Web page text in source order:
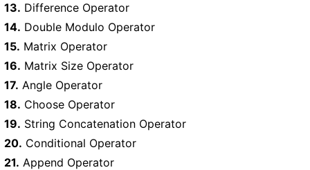
13. Difference Operator
14. Double Modulo Operator
15. Matrix Operator
16. Matrix Size Operator
17. Angle Operator
18. Choose Operator
19. String Concatenation Operator
20. Conditional Operator
21. Append Operator